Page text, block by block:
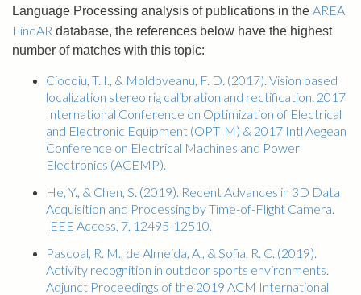
Language Processing analysis of publications in the AREA
FindAR database, the references below have the highest
number of matches with this topic:
Ciocoiu, T. I., & Moldoveanu, F. D. (2017). Vision based
localization stereo rig calibration and rectification. 2017
International Conference on Optimization of Electrical
and Electronic Equipment (OPTIM) & 2017 Intl Aegean
Conference on Electrical Machines and Power
Electronics (ACEMP).
He, Y., & Chen, S. (2019). Recent Advances in 3D Data
Acquisition and Processing by Time-of-Flight Camera.
IEEE Access, 7, 12495-12510.
Pascoal, R. M., de Almeida, A., & Sofia, R. C. (2019).
Activity recognition in outdoor sports environments.
Adjunct Proceedings of the 2019 ACM International